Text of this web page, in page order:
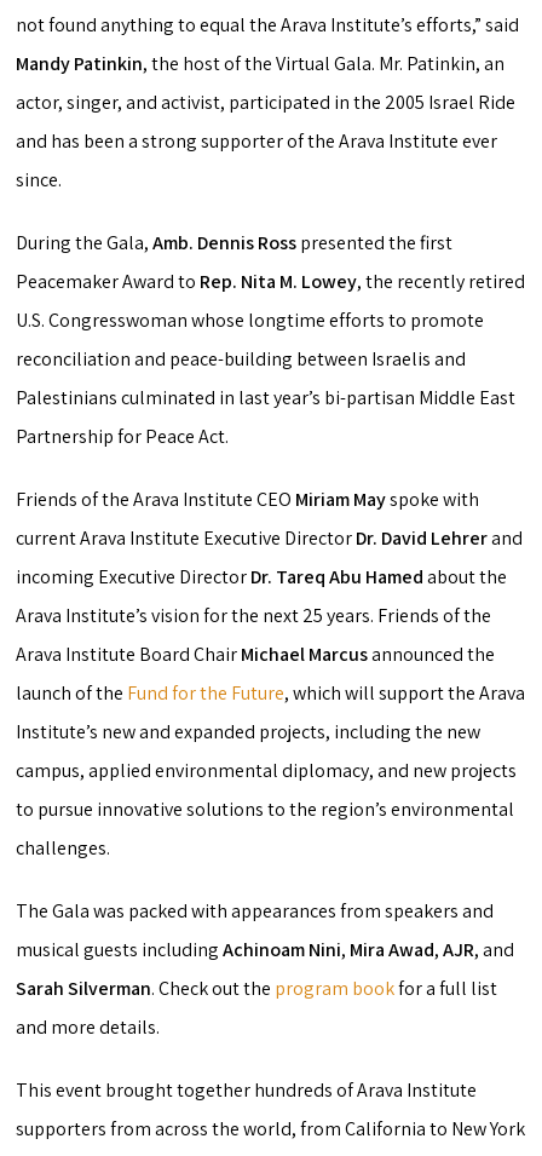
not found anything to equal the Arava Institute’s efforts,” said
Mandy Patinkin, the host of the Virtual Gala. Mr. Patinkin, an
actor, singer, and activist, participated in the 2005 Israel Ride
and has been a strong supporter of the Arava Institute ever
since.
During the Gala,Amb. Dennis Rosspresented the first
Peacemaker Award to Rep. Nita M. Lowey, the recently retired
U.S. Congresswoman whose longtime efforts to promote
reconciliation and peace-building between Israelis and
Palestinians culminated in last year’s bi-partisan Middle East
Partnership for Peace Act.
Friends of the Arava Institute CEO Miriam Mayspoke with
current Arava Institute Executive DirectorDr. David Lehrerand
incoming Executive DirectorDr. Tareq Abu Hamedabout the
Arava Institute’s vision for the next 25 years. Friends of the
Arava Institute Board ChairMichael Marcusannounced the
launch of the Fund for the Future, which will support the Arava
Institute’s new and expanded projects, including the new
campus, applied environmental diplomacy, and new projects
to pursue innovative solutions to the region’s environmental
challenges.
The Gala was packed with appearances from speakers and
musical guests includingAchinoam Nini, Mira Awad,AJR, and
Sarah Silverman. Check out the program bookfor a full list
and more details.
This event brought together hundreds of Arava Institute
supporters from across the world, from California to New York